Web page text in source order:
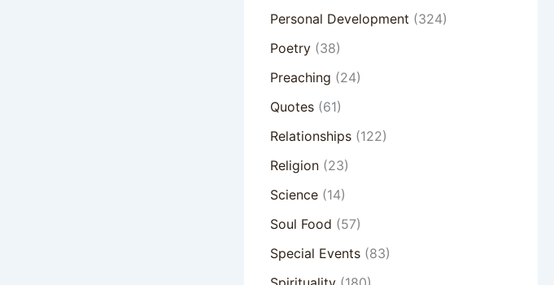
Personal Development (324)
Poetry(38)
Preaching (24)
Quotes(61)
Relationships(122)
Religion(23)
Science(14)
Soul Food (57)
Special Events(83)